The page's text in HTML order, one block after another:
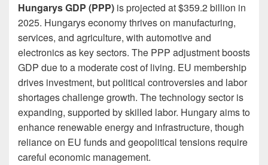
Hungarys GDP (PPP) is projected at $359.2 billion in
2025. Hungarys economy thrives on manufacturing,
services, and agriculture, with automotive and
electronics as key sectors. The PPP adjustment boosts
GDP due to a moderate cost of living. EU membership
drives investment, but political controversies and labor
shortages challenge growth. The technology sector is
expanding, supported by skilled labor. Hungary aims to
enhance renewable energy and infrastructure, though
reliance on EU funds and geopolitical tensions require
careful economic management.